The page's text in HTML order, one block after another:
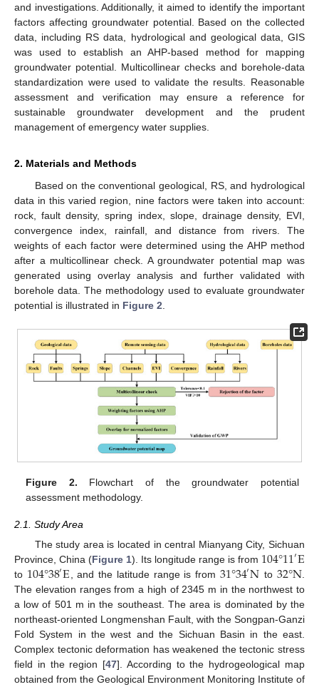
and investigations. Additionally, it aimed to identify the important
factors affecting groundwater potential. Based on the collected
data, including RS data, hydrological and geological data, GIS
was used to establish an AHP-based method for mapping
groundwater potential. Multicollinear checks and borehole-data
standardization were used to validate the results. Reasonable
assessment and verification may ensure a reference for
sustainable groundwater development and the prudent
management of emergency water supplies.
2. Materials and Methods
Based on the conventional geological, RS, and hydrological
data in this varied region, nine factors were taken into account:
rock, fault density, spring index, slope, drainage density, EVI,
convergence index, rainfall, and distance from rivers. The
weights of each factor were determined using the AHP method
after a multicollinear check. A groundwater potential map was
generated using overlay analysis and further validated with
borehole data. The methodology used to evaluate groundwater
potential is illustrated in Figure 2
Figure 2. Flowchart of the groundwater potential
assessment methodology.
2.1. Study Area
The study area is located in central Mianyang City, Sichuan
Province, China (Figure 1). Its longitude range is from 104°11′E
to 104°38′E , and the latitude range is from 31°34′N to 32°N
The elevation ranges from a high of 2345 m in the northwest to
a low of 501 m in the southeast. The area is dominated by the
northeast-oriented Longmenshan Fault, with the Songpan-Ganzi
Fold System in the west and the Sichuan Basin in the east.
Complex tectonic deformation has weakened the tectonic stress
field in the region [47]. According to the hydrogeological map
obtained from the Geological Environment Monitoring Institute of